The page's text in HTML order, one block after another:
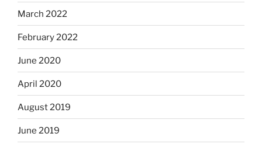
March 2022
February 2022
June 2020
April 2020
August 2019
June 2019